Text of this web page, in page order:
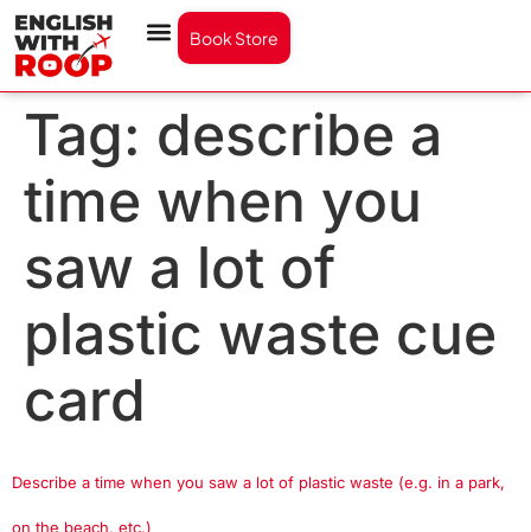
Book Store
Tag: describe a
time when you
saw a lot of
plastic waste cue
card
Describe a time when you saw a lot of plastic waste (e.g. in a park,
on the beach, etc.)